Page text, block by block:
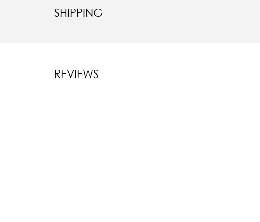
SHIPPING
REVIEWS